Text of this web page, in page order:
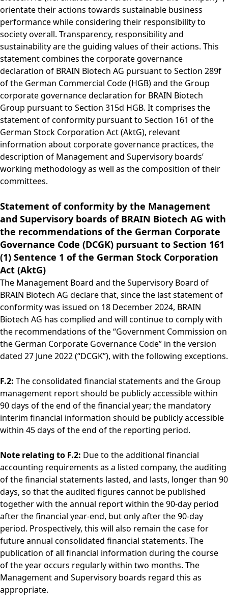
SERVICES
Enzymes,
Microorganisms &
Ingredients
R&D Services
Fermentation
Services
Close menu
SITES
Production,
Blending &
Distribution
R&D Services
Close menu
Structure
MARKETS
Life Science &
Pharma
Food & Beverages
Environmental
Close menu
BRAINBiocatalysts
Contact
Close menu
Strategy
Key financial
figures
Segments
Close menu
CORPORATE
GOVERNANCE
Management &
Control
Executive
Management
Board
Supervisory Board
DECLARATION ON
CORPORATE
GOVERNANCE
Statement of
Articles of
Association and
Rules of Procedure
of the Supervisory
Board
Back to:
Investors
FINANCIAL
PUBLICATIONS &
CALENDAR
Financial and
Corporate News
Financial Reports
Presentations &
Videos
Financial Calendar
Investor Events
Day
Glossary
Close menu
Share
Open submenu:
Annual General
Meeting
Back to:
Investors
ANNUAL GENERAL
MEETING
Annual General
Meeting 2026
Archive
Close menu
FAQ
Request Information
Close menu
Management
Sustainability
Reporting
Download
Sustainability Report
& ESG Fact Sheet
Close menu
Job vacancies in the
BRAIN Biotech Group
Close menu
orientate their actions towards sustainable business
performance while considering their responsibility to
society overall. Transparency, responsibility and
sustainability are the guiding values of their actions. This
statement combines the corporate governance
declaration of BRAIN Biotech AG pursuant to Section 289f
of the German Commercial Code (HGB) and the Group
corporate governance declaration for BRAIN Biotech
Group pursuant to Section 315d HGB. It comprises the
statement of conformity pursuant to Section 161 of the
German Stock Corporation Act (AktG), relevant
information about corporate governance practices, the
description of Management and Supervisory boards’
working methodology as well as the composition of their
committees.
Statement of conformity by the Management
and Supervisory boards of BRAIN Biotech AG with
the recommendations of the German Corporate
Governance Code (DCGK) pursuant to Section 161
(1) Sentence 1 of the German Stock Corporation
Act (AktG)
The Management Board and the Supervisory Board of
BRAIN Biotech AG declare that, since the last statement of
conformity was issued on 18 December 2024, BRAIN
Biotech AG has complied and will continue to comply with
the recommendations of the “Government Commission on
the German Corporate Governance Code” in the version
dated 27 June 2022 (“DCGK”), with the following exceptions.
F.2: The consolidated financial statements and the Group
management report should be publicly accessible within
90 days of the end of the financial year; the mandatory
interim financial information should be publicly accessible
within 45 days of the end of the reporting period.
Note relating to F.2: Due to the additional financial
accounting requirements as a listed company, the auditing
of the financial statements lasted, and lasts, longer than 90
days, so that the audited figures cannot be published
together with the annual report within the 90-day period
after the financial year-end, but only after the 90-day
period. Prospectively, this will also remain the case for
future annual consolidated financial statements. The
publication of all financial information during the course
of the year occurs regularly within two months. The
Management and Supervisory boards regard this as
appropriate.